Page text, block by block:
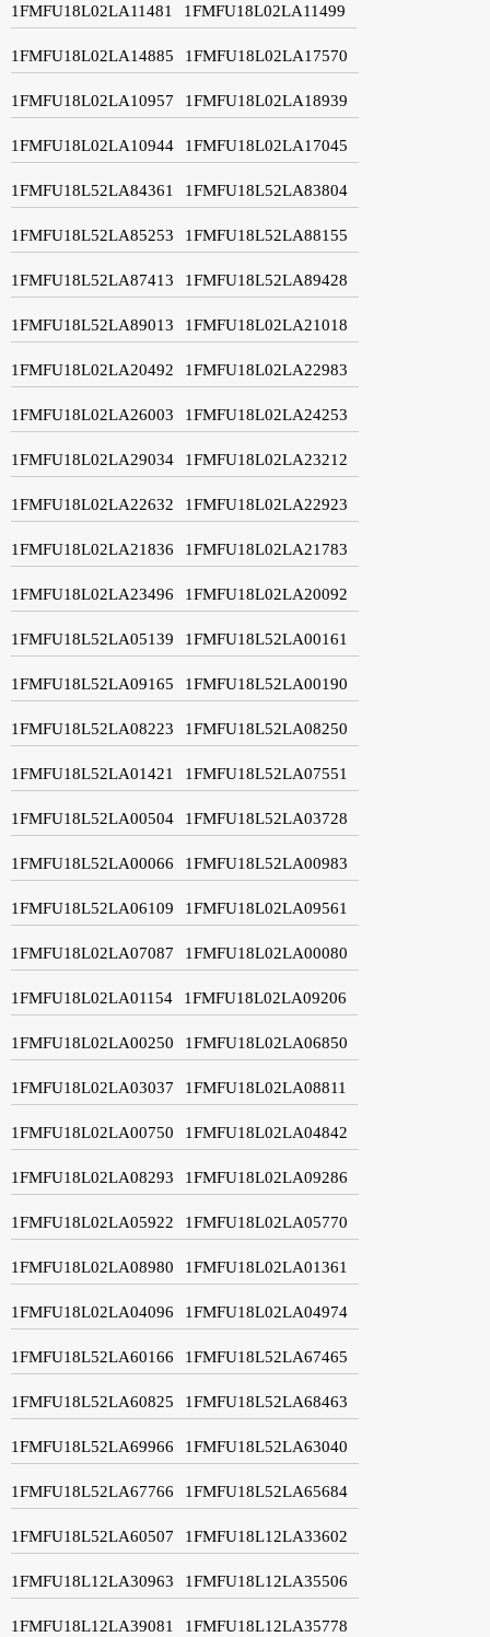
1FMFU18L02LA11481 1FMFU18L02LA11499
1FMFU18L02LA14885 1FMFU18L02LA17570
1FMFU18L02LA10957 1FMFU18L02LA18939
1FMFU18L02LA10944 1FMFU18L02LA17045
1FMFU18L52LA84361 1FMFU18L52LA83804
1FMFU18L52LA85253 1FMFU18L52LA88155
1FMFU18L52LA87413 1FMFU18L52LA89428
1FMFU18L52LA89013 1FMFU18L02LA21018
1FMFU18L02LA20492 1FMFU18L02LA22983
1FMFU18L02LA26003 1FMFU18L02LA24253
1FMFU18L02LA29034 1FMFU18L02LA23212
1FMFU18L02LA22632 1FMFU18L02LA22923
1FMFU18L02LA21836 1FMFU18L02LA21783
1FMFU18L02LA23496 1FMFU18L02LA20092
1FMFU18L52LA05139 1FMFU18L52LA00161
1FMFU18L52LA09165 1FMFU18L52LA00190
1FMFU18L52LA08223 1FMFU18L52LA08250
1FMFU18L52LA01421 1FMFU18L52LA07551
1FMFU18L52LA00504 1FMFU18L52LA03728
1FMFU18L52LA00066 1FMFU18L52LA00983
1FMFU18L52LA06109 1FMFU18L02LA09561
1FMFU18L02LA07087 1FMFU18L02LA00080
1FMFU18L02LA01154 1FMFU18L02LA09206
1FMFU18L02LA00250 1FMFU18L02LA06850
1FMFU18L02LA03037 1FMFU18L02LA08811
1FMFU18L02LA00750 1FMFU18L02LA04842
1FMFU18L02LA08293 1FMFU18L02LA09286
1FMFU18L02LA05922 1FMFU18L02LA05770
1FMFU18L02LA08980 1FMFU18L02LA01361
1FMFU18L02LA04096 1FMFU18L02LA04974
1FMFU18L52LA60166 1FMFU18L52LA67465
1FMFU18L52LA60825 1FMFU18L52LA68463
1FMFU18L52LA69966 1FMFU18L52LA63040
1FMFU18L52LA67766 1FMFU18L52LA65684
1FMFU18L52LA60507 1FMFU18L12LA33602
1FMFU18L12LA30963 1FMFU18L12LA35506
1FMFU18L12LA39081 1FMFU18L12LA35778